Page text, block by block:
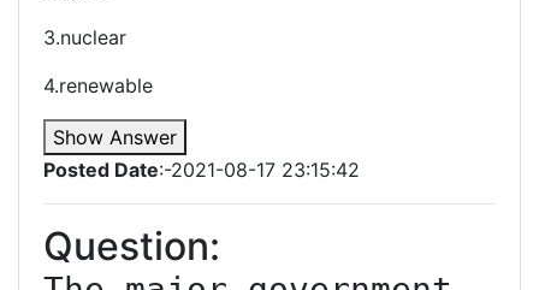
3.nuclear
4.renewable
Show Answer
Posted Date:-2021-08-17 23:15:42
Question: